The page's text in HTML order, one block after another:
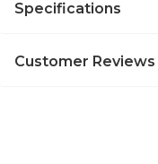
Specifications
Customer Reviews